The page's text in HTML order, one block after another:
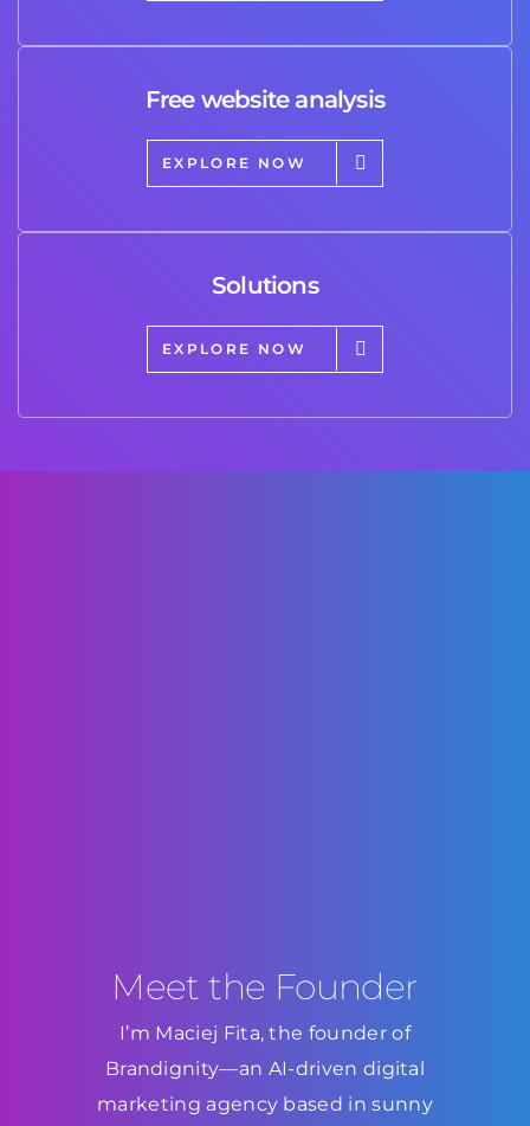
Free website analysis
EXPLORE NOW
Solutions
EXPLORE NOW
Meet the Founder
I’m Maciej Fita, the founder of
Brandignity—an AI-driven digital
marketing agency based in sunny